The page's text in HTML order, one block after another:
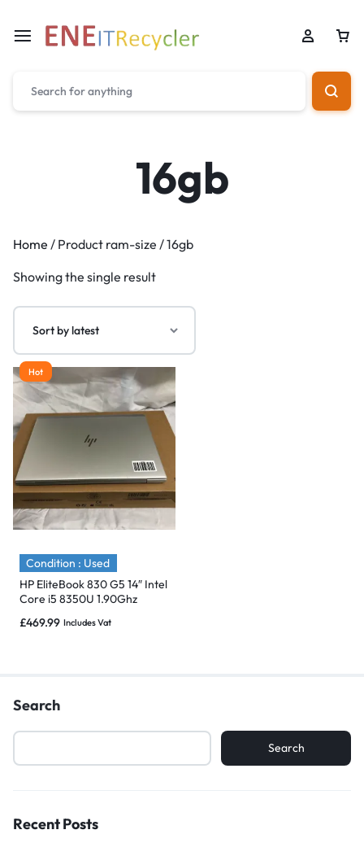
16gb
Home / Product ram-size / 16gb
Showing the single result
Hot
Condition : Used
HP EliteBook 830 G5 14″ Intel
Core i5 8350U 1.90Ghz
£469.99 Includes Vat
Search
Search
Recent Posts